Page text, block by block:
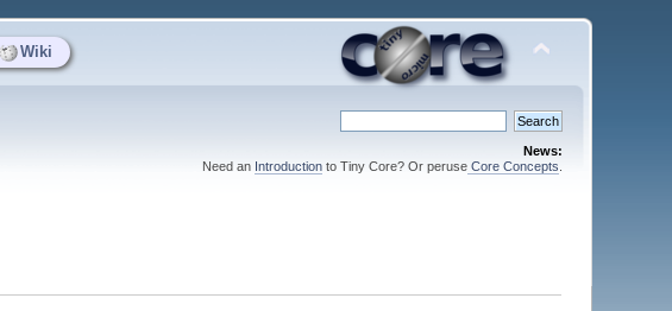
Wiki
News:
Need an Introductionto Tiny Core? Or peruseCore Concepts